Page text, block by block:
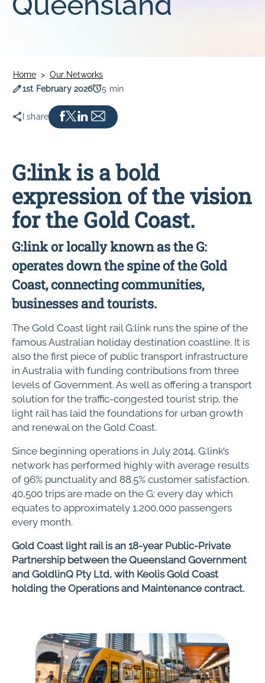
SOUTHLINK & LINKSA
Path Transit
Home
Our Networks
Publication date
1st February 2026
Read time 5 min
I share
G:link is a bold
expression of the vision
for the Gold Coast.
G:link or locally known as the G:
operates down the spine of the Gold
Coast, connecting communities,
businesses and tourists.
The Gold Coast light rail G:link runs the spine of the
famous Australian holiday destination coastline. It is
also the first piece of public transport infrastructure
in Australia with funding contributions from three
levels of Government. As well as offering a transport
solution for the traffic-congested tourist strip, the
light rail has laid the foundations for urban growth
and renewal on the Gold Coast.
Since beginning operations in July 2014, G:link’s
network has performed highly with average results
of 96% punctuality and 88.5% customer satisfaction.
40,500 trips are made on the G: every day which
equates to approximately 1,200,000 passengers
every month.
Gold Coast light rail is an 18-year Public-Private
Partnership between the Queensland Government
and GoldlinQ Pty Ltd, with Keolis Gold Coast
holding the Operations and Maintenance contract.